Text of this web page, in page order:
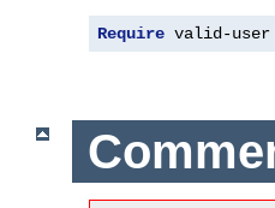
Require valid-user